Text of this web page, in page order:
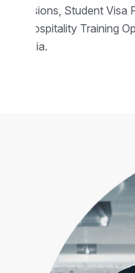
Visa Processing,
Opportunities In